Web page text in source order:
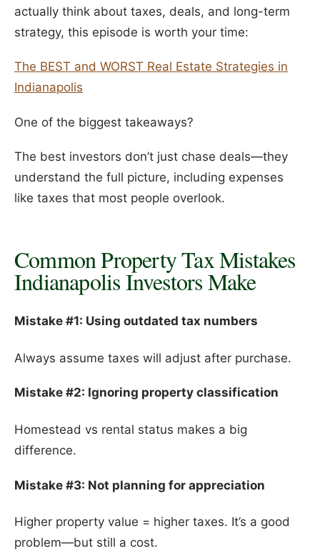
actually think about taxes, deals, and long-term
strategy, this episode is worth your time:
The BEST and WORST Real Estate Strategies in
Indianapolis
One of the biggest takeaways?
The best investors don’t just chase deals—they
understand the full picture, including expenses
like taxes that most people overlook.
Common Property Tax Mistakes
Indianapolis Investors Make
Mistake #1: Using outdated tax numbers
Always assume taxes will adjust after purchase.
Mistake #2: Ignoring property classification
Homestead vs rental status makes a big
difference.
Mistake #3: Not planning for appreciation
Higher property value = higher taxes. It’s a good
problem—but still a cost.